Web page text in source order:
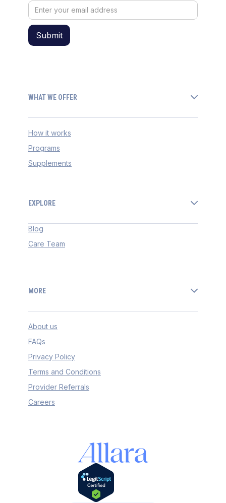
WHAT WE OFFER
How it works
Programs
Supplements
EXPLORE
Blog
Care Team
MORE
About us
FAQs
Privacy Policy
Terms and Conditions
Provider Referrals
Careers